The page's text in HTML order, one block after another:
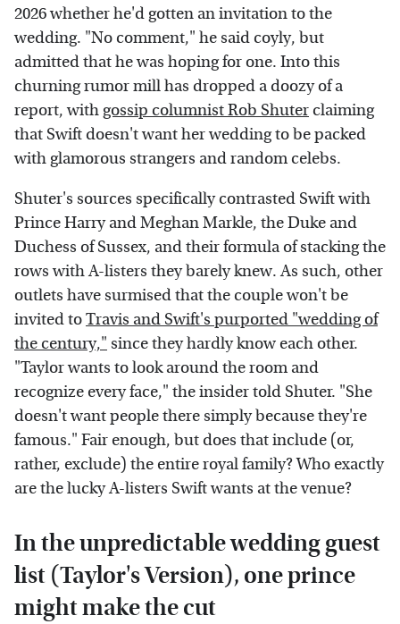
2026 whether he'd gotten an invitation to the
wedding. "No comment," he said coyly, but
admitted that he was hoping for one. Into this
churning rumor mill has dropped a doozy of a
report, with gossip columnist Rob Shuter claiming
that Swift doesn't want her wedding to be packed
with glamorous strangers and random celebs.
Shuter's sources specifically contrasted Swift with
Prince Harry and Meghan Markle, the Duke and
Duchess of Sussex, and their formula of stacking the
rows with A-listers they barely knew. As such, other
outlets have surmised that the couple won't be
invited toTravis and Swift's purported "wedding of
the century," since they hardly know each other.
"Taylor wants to look around the room and
recognize every face," the insider told Shuter. "She
doesn't want people there simply because they're
famous." Fair enough, but does that include (or,
rather, exclude) the entire royal family? Who exactly
are the lucky A-listers Swift wants at the venue?
In the unpredictable wedding guest
list (Taylor's Version), one prince
might make the cut